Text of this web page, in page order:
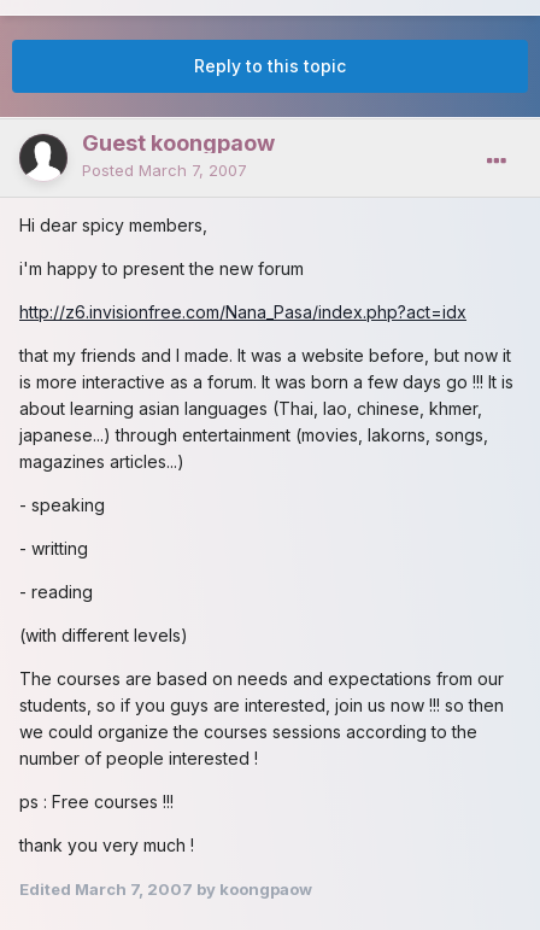
Reply to this topic
Guest koongpaow
Posted March 7, 2007
Hi dear spicy members,
i'm happy to present the new forum
http://z6.invisionfree.com/Nana_Pasa/index.php?act=idx
that my friends and I made. It was a website before, but now it
is more interactive as a forum. It was born a few days go !!! It is
about learning asian languages (Thai, lao, chinese, khmer,
japanese...) through entertainment (movies, lakorns, songs,
magazines articles...)
- speaking
- writting
- reading
(with different levels)
The courses are based on needs and expectations from our
students, so if you guys are interested, join us now !!! so then
we could organize the courses sessions according to the
number of people interested !
ps : Free courses !!!
thank you very much !
Edited March 7, 2007 by koongpaow